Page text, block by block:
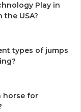
Play in
the USA?
types of jumps
horse for